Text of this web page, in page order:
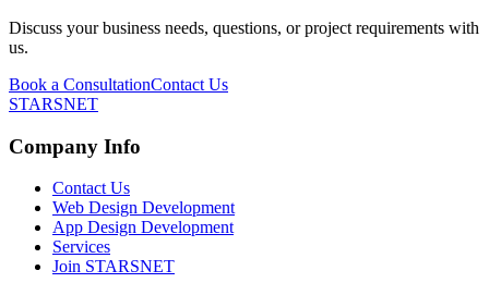
Discuss your business needs, questions, or project requirements with
us.
Book a ConsultationContact Us
STARSNET
Company Info
Contact Us
Web Design Development
App Design Development
Services
Join STARSNET